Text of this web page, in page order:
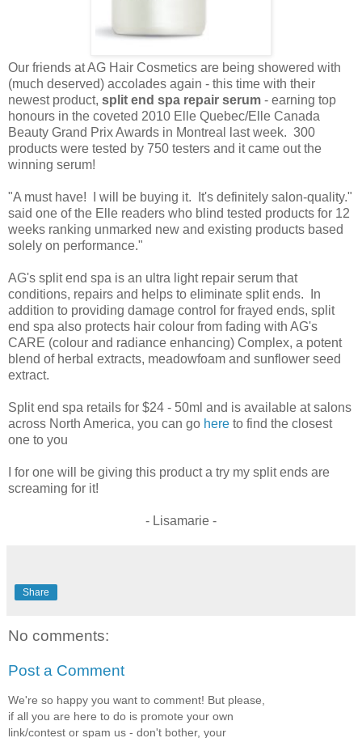
Our friends at AG Hair Cosmetics are being showered with
(much deserved) accolades again - this time with their
newest product, split end spa repair serum - earning top
honours in the coveted 2010 Elle Quebec/Elle Canada
Beauty Grand Prix Awards in Montreal last week. 300
products were tested by 750 testers and it came out the
winning serum!
"A must have! I will be buying it. It's definitely salon-quality."
said one of the Elle readers who blind tested products for 12
weeks ranking unmarked new and existing products based
solely on performance."
AG's split end spa is an ultra light repair serum that
conditions, repairs and helps to eliminate split ends. In
addition to providing damage control for frayed ends, split
end spa also protects hair colour from fading with AG's
CARE (colour and radiance enhancing) Complex, a potent
blend of herbal extracts, meadowfoam and sunflower seed
extract.
Split end spa retails for $24 - 50ml and is available at salons
across North America, you can go here to find the closest
one to you
I for one will be giving this product a try my split ends are
screaming for it!
- Lisamarie -
Share
No comments:
Post a Comment
We're so happy you want to comment! But please,
if all you are here to do is promote your own
link/contest or spam us - don't bother, your